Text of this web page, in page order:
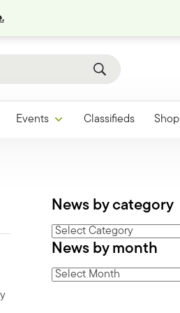
Events Classifieds Shop
News by category
News
by
News by month
News